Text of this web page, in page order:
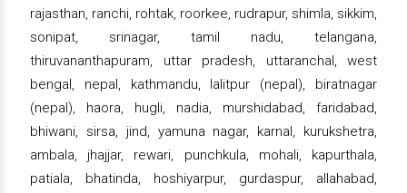
rajasthan, ranchi, rohtak, roorkee, rudrapur, shimla, sikkim,
sonipat, srinagar, tamil nadu, telangana,
thiruvananthapuram, uttar pradesh, uttaranchal, west
bengal, nepal, kathmandu, lalitpur (nepal), biratnagar
(nepal), haora, hugli, nadia, murshidabad, faridabad,
bhiwani, sirsa, jind, yamuna nagar, karnal, kurukshetra,
ambala, jhajjar, rewari, punchkula, mohali, kapurthala,
patiala, bhatinda, hoshiyarpur, gurdaspur, allahabad,